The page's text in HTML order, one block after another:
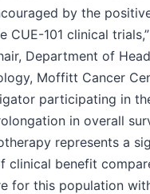
by the
CUE-101 clinical
Department of
Moffitt Cancer
participating in
in overall
represents a
clinical benefit
for this population